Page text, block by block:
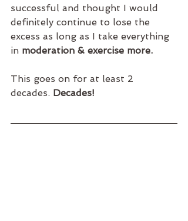
successful and thought I would
definitely continue to lose the
excess as long as I take everything
in moderation & exercise more.
This goes on for at least 2
decades. Decades!